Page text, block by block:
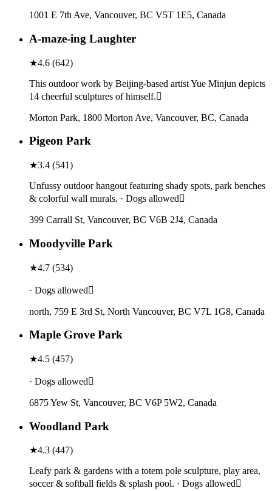
1001 E 7th Ave, Vancouver, BC V5T 1E5, Canada
A-maze-ing Laughter
★4.6 (642)
This outdoor work by Beijing-based artist Yue Minjun depicts
14 cheerful sculptures of himself.
Morton Park, 1800 Morton Ave, Vancouver, BC, Canada
Pigeon Park
★3.4 (541)
Unfussy outdoor hangout featuring shady spots, park benches
& colorful wall murals. · Dogs allowed
399 Carrall St, Vancouver, BC V6B 2J4, Canada
Moodyville Park
★4.7 (534)
· Dogs allowed
north, 759 E 3rd St, North Vancouver, BC V7L 1G8, Canada
Maple Grove Park
★4.5 (457)
· Dogs allowed
6875 Yew St, Vancouver, BC V6P 5W2, Canada
Woodland Park
★4.3 (447)
Leafy park & gardens with a totem pole sculpture, play area,
soccer & softball fields & splash pool. · Dogs allowed